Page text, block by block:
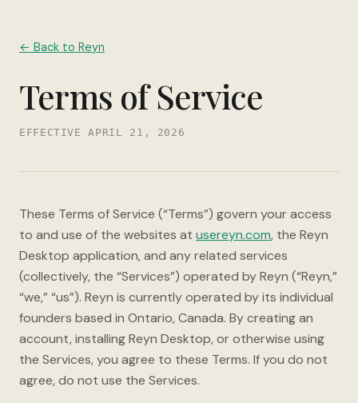
← Back to Reyn
Terms of Service
EFFECTIVE APRIL 21, 2026
These Terms of Service (“Terms”) govern your access
to and use of the websites at usereyn.com, the Reyn
Desktop application, and any related services
(collectively, the “Services”) operated by Reyn (“Reyn,”
“we,” “us”). Reyn is currently operated by its individual
founders based in Ontario, Canada. By creating an
account, installing Reyn Desktop, or otherwise using
the Services, you agree to these Terms. If you do not
agree, do not use the Services.